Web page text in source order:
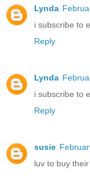
Lynda
i subscribe to
Reply
Lynda
i subscribe to
Reply
susie
luv to buy